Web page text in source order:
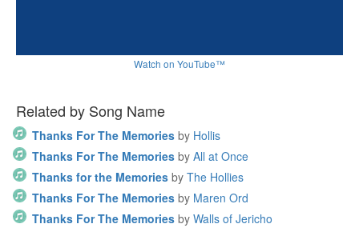
Watch on YouTube™
Related by Song Name
Thanks For The Memories by Hollis
Thanks For The Memories by All at Once
Thanks for the Memories by The Hollies
Thanks For The Memories by Maren Ord
Thanks For The Memories by Walls of Jericho